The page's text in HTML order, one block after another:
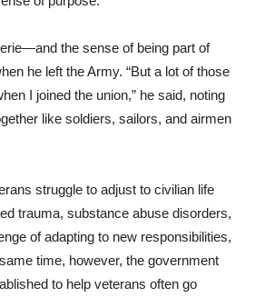
the sense of being part of
he left the Army. “But a lot of those
I joined the union,” he said, noting
like soldiers, sailors, and airmen
struggle to adjust to civilian life
trauma, substance abuse disorders,
of adapting to new responsibilities,
time, however, the government
to help veterans often go